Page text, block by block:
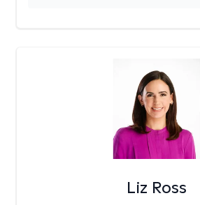
Liz Ross